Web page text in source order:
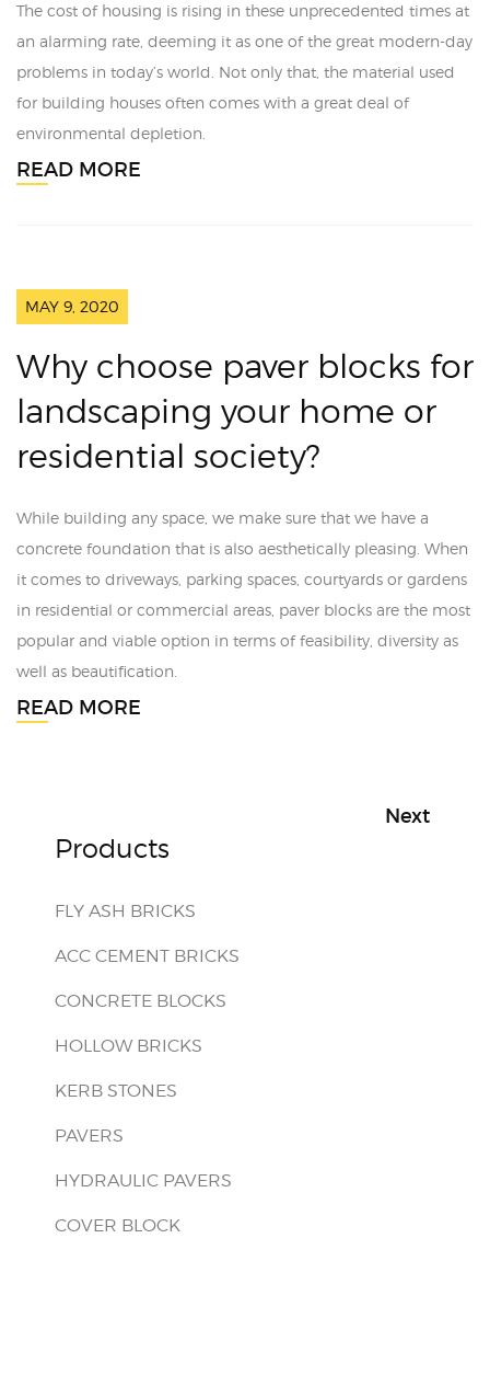
The cost of housing is rising in these unprecedented times at
an alarming rate, deeming it as one of the great modern-day
problems in today’s world. Not only that, the material used
for building houses often comes with a great deal of
environmental depletion.
READ MORE
MAY 9, 2020
Why choose paver blocks for
landscaping your home or
residential society?
While building any space, we make sure that we have a
concrete foundation that is also aesthetically pleasing. When
it comes to driveways, parking spaces, courtyards or gardens
in residential or commercial areas, paver blocks are the most
popular and viable option in terms of feasibility, diversity as
well as beautification.
READ MORE
Next
Products
FLY ASH BRICKS
ACC CEMENT BRICKS
CONCRETE BLOCKS
HOLLOW BRICKS
KERB STONES
PAVERS
HYDRAULIC PAVERS
COVER BLOCK